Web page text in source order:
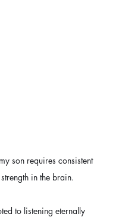
son requires consistent
in the brain.
to listening eternally